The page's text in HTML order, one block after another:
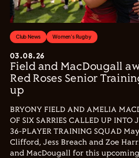
Club News Women's Rugby
03.08.26
Field and MacDougall
Red Roses Senior
up
BRYONY FIELD AND AMELIA
OF SIX SARRIES CALLED UP INTO
36-PLAYER TRAINING SQUAD
Clifford, Jess Breach and Zoe
and MacDougall for this